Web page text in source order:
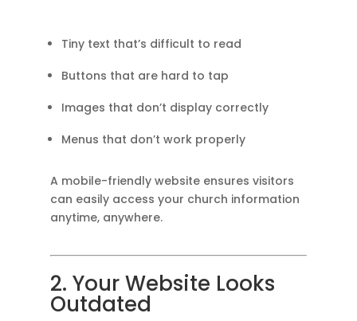
Tiny text that’s difficult to read
Buttons that are hard to tap
Images that don’t display correctly
Menus that don’t work properly
A mobile-friendly website ensures visitors
can easily access your church information
anytime, anywhere.
2. Your Website Looks
Outdated